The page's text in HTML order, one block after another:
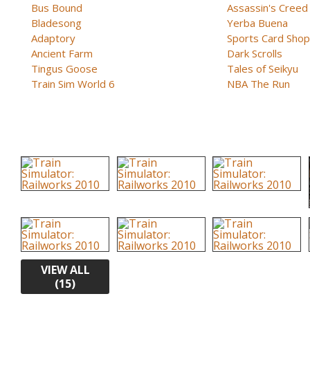
Bus Bound
Bladesong
Adaptory
Ancient Farm
Tingus Goose
Train Sim World 6
Assassin's Creed
Yerba Buena
Sports Card Shop
Dark Scrolls
Tales of Seikyu
NBA The Run
VIEW ALL
(15)